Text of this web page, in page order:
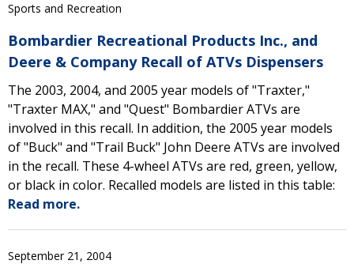
Sports and Recreation
Bombardier Recreational Products Inc., and
Deere & Company Recall of ATVs Dispensers
The 2003, 2004, and 2005 year models of "Traxter,"
"Traxter MAX," and "Quest" Bombardier ATVs are
involved in this recall. In addition, the 2005 year models
of "Buck" and "Trail Buck" John Deere ATVs are involved
in the recall. These 4-wheel ATVs are red, green, yellow,
or black in color. Recalled models are listed in this table:
Read more.
September 21, 2004